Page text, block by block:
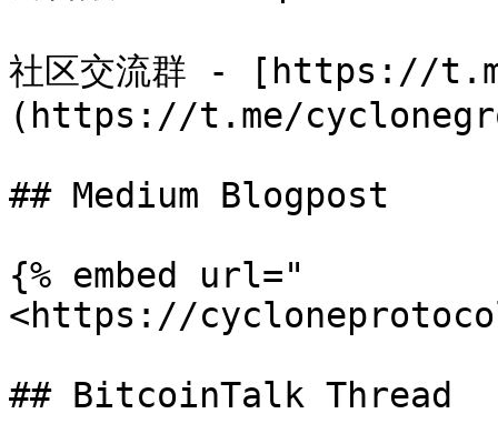
社区交流群 - [https://
(https://t.me/
## Medium Blogpost
{% embed url="
<https://
## BitcoinTalk Thread